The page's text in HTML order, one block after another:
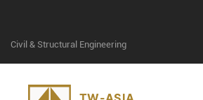
Civil & Structural Engineering